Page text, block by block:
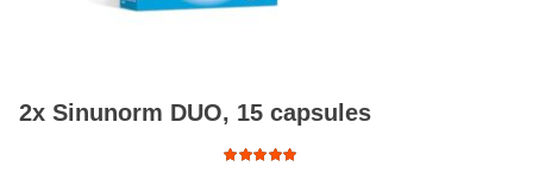
2x Sinunorm DUO, 15 capsules